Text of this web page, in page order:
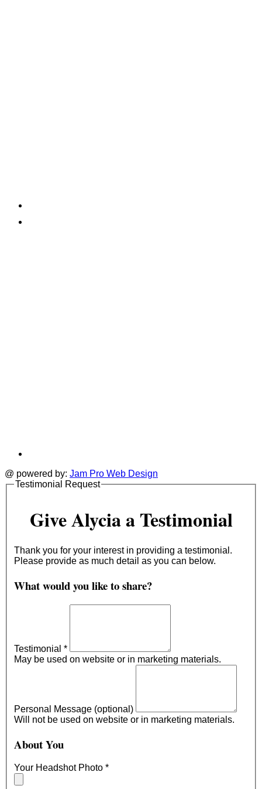
@ powered by: Jam Pro Web Design
Testimonial Request
Give Alycia a Testimonial
Thank you for your interest in providing a testimonial.
Please provide as much detail as you can below.
What would you like to share?
Testimonial *
May be used on website or in marketing materials.
Personal Message (optional)
Will not be used on website or in marketing materials.
About You
Your Headshot Photo *